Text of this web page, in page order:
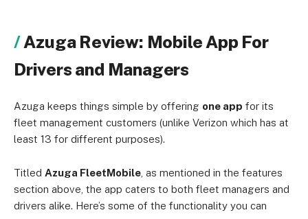
Azuga Review: Mobile App For
Drivers and Managers
Azuga keeps things simple by offering one app for its
fleet management customers (unlike Verizon which has at
least 13 for different purposes).
Titled Azuga FleetMobile, as mentioned in the features
section above, the app caters to both fleet managers and
drivers alike. Here’s some of the functionality you can